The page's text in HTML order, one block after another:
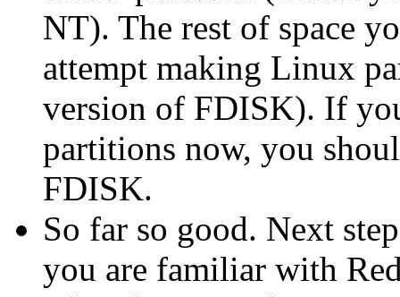
NT). The rest of space
attempt making Linux
version of FDISK). If
partitions now, you
FDISK.
So far so good. Next
you are familiar with